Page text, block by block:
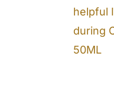
helpful
during
50ML